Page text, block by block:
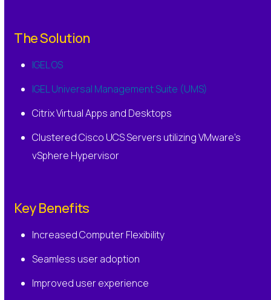
The Solution
IGEL OS
IGEL Universal Management Suite (UMS)
Citrix Virtual Apps and Desktops
Clustered Cisco UCS Servers utilizing VMware’s
vSphere Hypervisor
Key Benefits
Increased Computer Flexibility
Seamless user adoption
Improved user experience